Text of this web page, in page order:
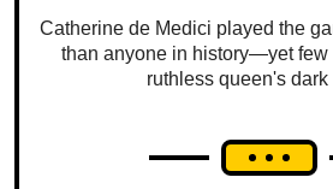
Catherine de Medici played the
than anyone in history—yet few
ruthless queen's dark